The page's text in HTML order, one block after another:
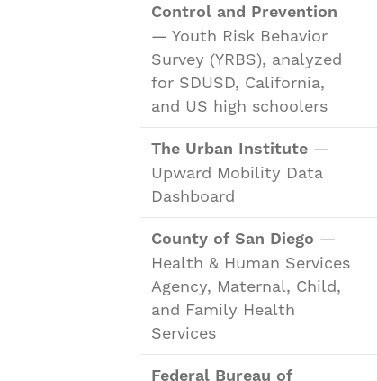
Control and Prevention
— Youth Risk Behavior
Survey (YRBS), analyzed
for SDUSD, California,
and US high schoolers
The Urban Institute —
Upward Mobility Data
Dashboard
County of San Diego —
Health & Human Services
Agency, Maternal, Child,
and Family Health
Services
Federal Bureau of